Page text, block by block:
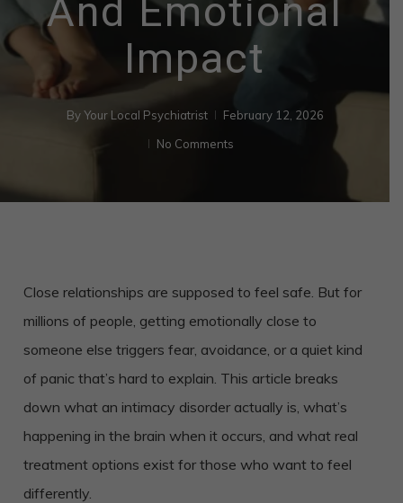
And Emotional
Impact
By Your Local Psychiatrist
February 12, 2026
No Comments
Close relationships are supposed to feel safe. But for
millions of people, getting emotionally close to
someone else triggers fear, avoidance, or a quiet kind
of panic that’s hard to explain. This article breaks
down what an intimacy disorder actually is, what’s
happening in the brain when it occurs, and what real
treatment options exist for those who want to feel
differently.